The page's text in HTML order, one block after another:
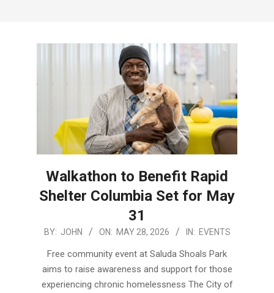
Walkathon to Benefit Rapid
Shelter Columbia Set for May
31
2026-
BY: JOHN ON: MAY 28, 2026 IN: EVENTS
Free community event at Saluda Shoals Park
aims to raise awareness and support for those
experiencing chronic homelessness The City of